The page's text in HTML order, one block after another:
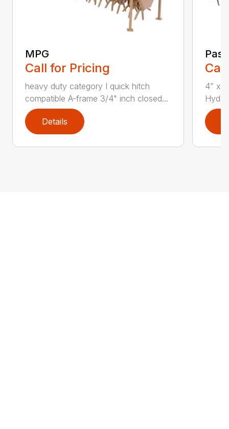
MPG
Call for Pricing
heavy duty category I quick hitch
compatible A-frame 3/4" inch closed...
Details
4” x